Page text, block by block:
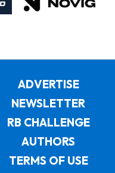
ADVERTISE
NEWSLETTER
RB CHALLENGE
AUTHORS
TERMS OF USE